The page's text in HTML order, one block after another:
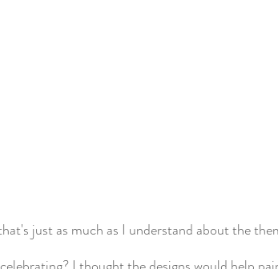
just as much as I understand about the